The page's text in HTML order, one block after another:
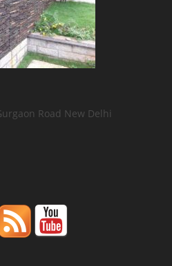
Road New Delhi